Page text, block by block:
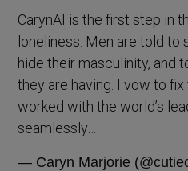
CarynAI is the first step in
loneliness. Men are told
hide their masculinity, and
they are having. I vow to
worked with the world’s
seamlessly…
— Caryn Marjorie